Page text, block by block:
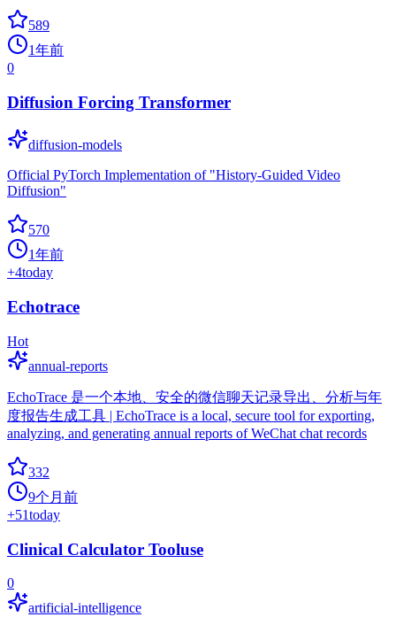
589
1年前
0
Diffusion Forcing Transformer
diffusion-models
Official PyTorch Implementation of "History-Guided Video
Diffusion"
570
1年前
+4today
Echotrace
Hot
annual-reports
EchoTrace 是一个本地、安全的微信聊天记录导出、分析与年
度报告生成工具 | EchoTrace is a local, secure tool for exporting,
analyzing, and generating annual reports of WeChat chat records
332
9个月前
+51today
Clinical Calculator Tooluse
0
artificial-intelligence